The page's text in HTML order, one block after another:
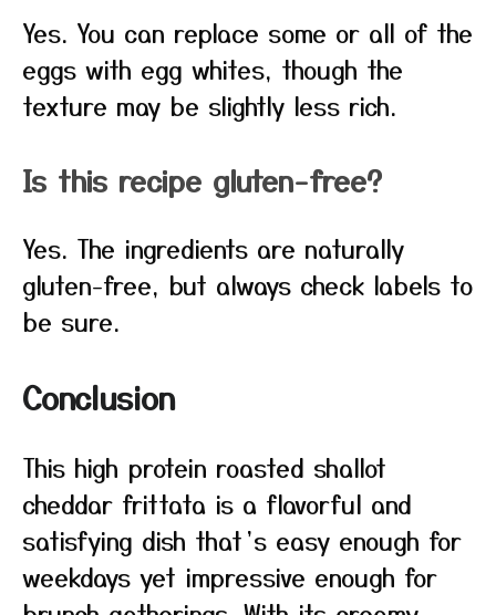
Yes. You can replace some or all of the
eggs with egg whites, though the
texture may be slightly less rich.
Is this recipe gluten-free?
Yes. The ingredients are naturally
gluten-free, but always check labels to
be sure.
Conclusion
This high protein roasted shallot
cheddar frittata is a flavorful and
satisfying dish that’s easy enough for
weekdays yet impressive enough for